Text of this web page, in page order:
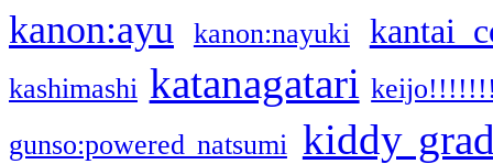
kanon:ayu kanon:nayuki kantai
kashimashi katanagatari
gunso:powered natsumi kiddy